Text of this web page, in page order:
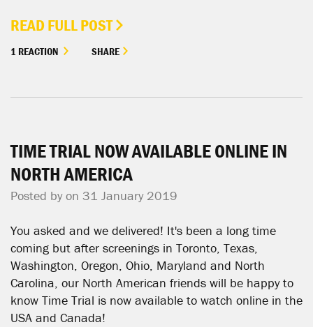
READ FULL POST
1 REACTION SHARE
TIME TRIAL NOW AVAILABLE ONLINE IN
NORTH AMERICA
Posted by on 31 January 2019
You asked and we delivered! It's been a long time
coming but after screenings in Toronto, Texas,
Washington, Oregon, Ohio, Maryland and North
Carolina, our North American friends will be happy to
know Time Trial is now available to watch online in the
USA and Canada!